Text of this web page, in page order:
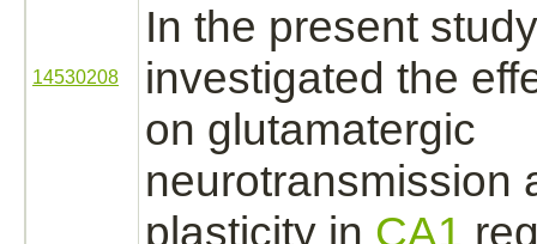
14530208
In the present
investigated the
on glutamatergic
neurotransmission
plasticity in CA1